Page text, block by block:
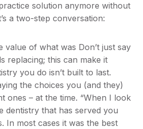
solution anymore without
a two-step conversation:
value of what was Don’t just say
replacing; this can make it
you do isn’t built to last.
the choices you (and they)
ones – at the time. “When I look
dentistry that has served you
In most cases it was the best